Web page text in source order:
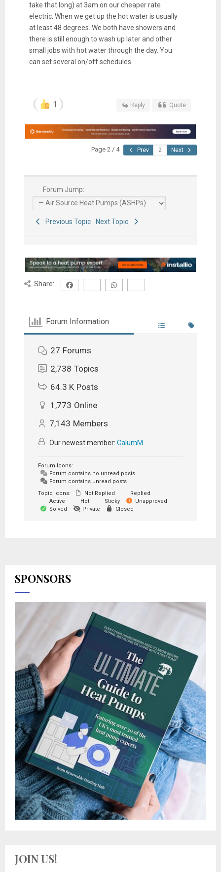
take that long) at 3am on our cheaper rate
electric. When we get up the hot water is usually
at least 48 degrees. We both have showers and
there is still enough to wash up later and other
small jobs with hot water through the day. You
can set several on/off schedules.
1 Reply Quote
Page 2 / 4 Prev Next
Forum Jump:
Previous Topic Next Topic
Share:
Forum Information
27 Forums
2,738 Topics
64.3 K Posts
1,773 Online
7,143 Members
Our newest member: CalumM
Forum Icons:
Forum contains no unread posts
Forum contains unread posts
Topic Icons:
Not Replied
Replied
Active
Hot Sticky
Unapproved
Solved
Private Closed
SPONSORS
JOIN US!